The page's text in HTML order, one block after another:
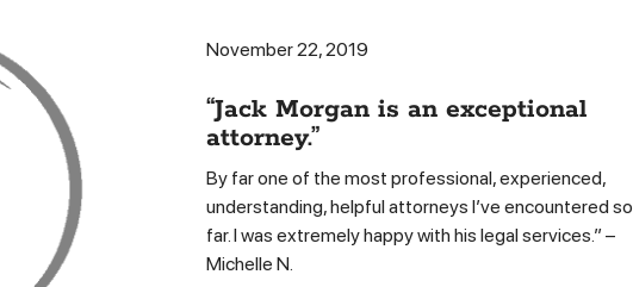
November 22, 2019
“Jack Morgan is an exceptional
attorney.”
By far one of the most professional, experienced,
understanding, helpful attorneys I’ve encountered so
far. I was extremely happy with his legal services.” –
Michelle N.